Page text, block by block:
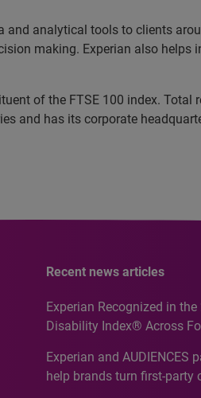
analytical tools to clients
making. Experian also helps
of the FTSE 100 index. Total
and has its corporate
Recent news articles
Experian Recognized in the
Disability Index® Across
Recognition for Australia
Experian and AUDIENCES
help brands turn first-party